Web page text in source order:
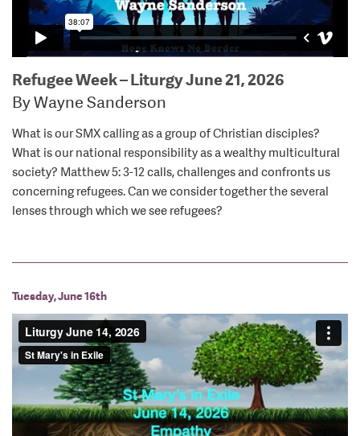
Refugee Week – Liturgy June 21, 2026
By Wayne Sanderson
What is our SMX calling as a group of Christian disciples?
What is our national responsibility as a wealthy multicultural
society? Matthew 5: 3-12 calls, challenges and confronts us
concerning refugees. Can we consider together the several
lenses through which we see refugees?
Tuesday, June 16th